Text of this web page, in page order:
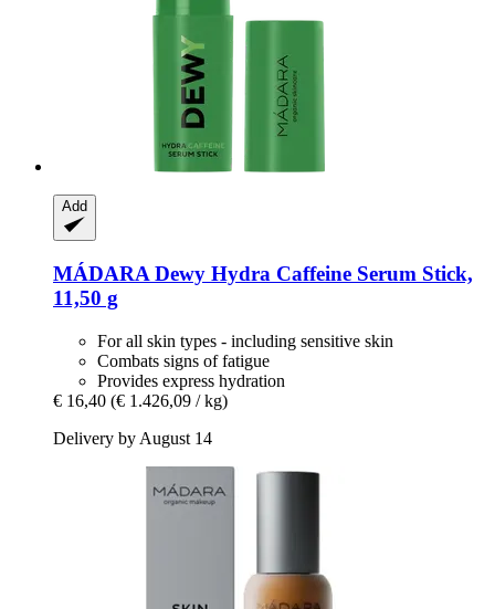
Add
MÁDARA Dewy Hydra Caffeine Serum Stick,
11,50 g
For all skin types - including sensitive skin
Combats signs of fatigue
Provides express hydration
€ 16,40 (€ 1.426,09 / kg)
Delivery by August 14